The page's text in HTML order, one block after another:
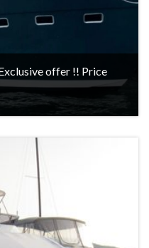
offer !! Price